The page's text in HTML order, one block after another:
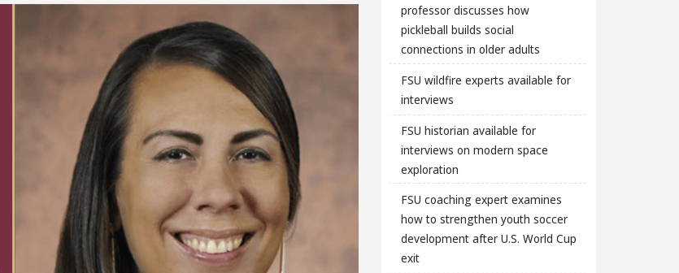
professor discusses how
pickleball builds social
connections in older adults
FSU wildfire experts available for
interviews
FSU historian available for
interviews on modern space
exploration
FSU coaching expert examines
how to strengthen youth soccer
development after U.S. World Cup
exit